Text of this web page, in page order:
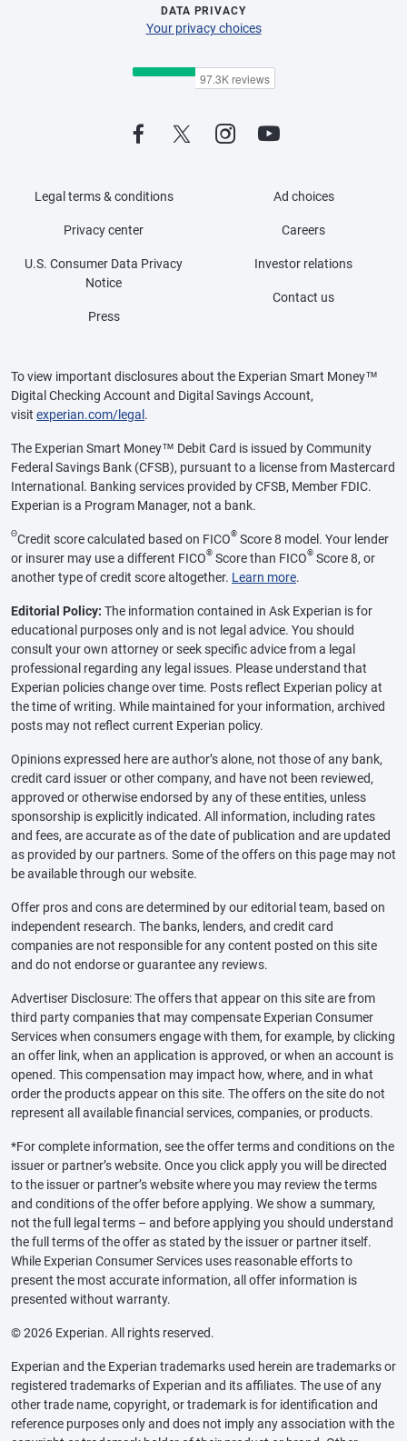
DATA PRIVACY
Your privacy choices
Legal terms & conditions
Privacy center
U.S. Consumer Data Privacy
Notice
Press
Ad choices
Careers
Investor relations
Contact us
To view important disclosures about the Experian Smart Money™
Digital Checking Account and Digital Savings Account,
visit experian.com/legal .
The Experian Smart Money™ Debit Card is issued by Community
Federal Savings Bank (CFSB), pursuant to a license from Mastercard
International. Banking services provided by CFSB, Member FDIC.
Experian is a Program Manager, not a bank.
ΘCredit score calculated based on FICO® Score 8 model. Your lender
or insurer may use a different FICO® Score than FICO® Score 8, or
another type of credit score altogether. Learn more.
Editorial Policy: The information contained in Ask Experian is for
educational purposes only and is not legal advice. You should
consult your own attorney or seek specific advice from a legal
professional regarding any legal issues. Please understand that
Experian policies change over time. Posts reflect Experian policy at
the time of writing. While maintained for your information, archived
posts may not reflect current Experian policy.
Opinions expressed here are author’s alone, not those of any bank,
credit card issuer or other company, and have not been reviewed,
approved or otherwise endorsed by any of these entities, unless
sponsorship is explicitly indicated. All information, including rates
and fees, are accurate as of the date of publication and are updated
as provided by our partners. Some of the offers on this page may not
be available through our website.
Offer pros and cons are determined by our editorial team, based on
independent research. The banks, lenders, and credit card
companies are not responsible for any content posted on this site
and do not endorse or guarantee any reviews.
Advertiser Disclosure: The offers that appear on this site are from
third party companies that may compensate Experian Consumer
Services when consumers engage with them, for example, by clicking
an offer link, when an application is approved, or when an account is
opened. This compensation may impact how, where, and in what
order the products appear on this site. The offers on the site do not
represent all available financial services, companies, or products.
*For complete information, see the offer terms and conditions on the
issuer or partner’s website. Once you click apply you will be directed
to the issuer or partner’s website where you may review the terms
and conditions of the offer before applying. We show a summary,
not the full legal terms – and before applying you should understand
the full terms of the offer as stated by the issuer or partner itself.
While Experian Consumer Services uses reasonable efforts to
present the most accurate information, all offer information is
presented without warranty.
© 2026 Experian. All rights reserved.
Experian and the Experian trademarks used herein are trademarks or
registered trademarks of Experian and its affiliates. The use of any
other trade name, copyright, or trademark is for identification and
reference purposes only and does not imply any association with the